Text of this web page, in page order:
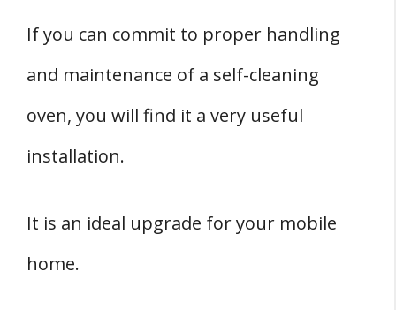
If you can commit to proper handling
and maintenance of a self-cleaning
oven, you will find it a very useful
installation.
It is an ideal upgrade for your mobile
home.